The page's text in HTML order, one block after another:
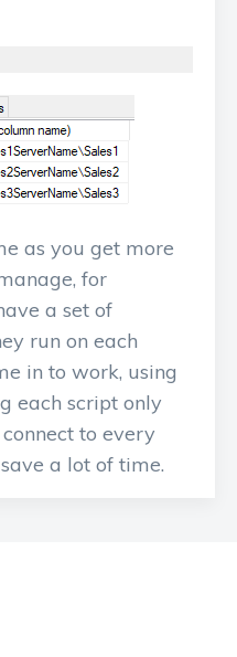
as you get more
for
a set of
run on each
in to work, using
each script only
to every
a lot of time.